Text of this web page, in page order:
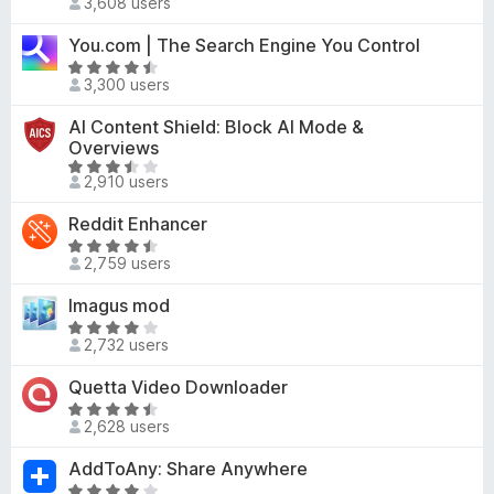
u
t
5
.
5
o
t
o
f
a
t
e
d
.
5
o
t
o
f
You.com | The Search Engine You Control
R
a
e
d
4
4
o
t
o
f
3,300 users
AI Content Shield: Block AI Mode &
Overviews
R
a
t
e
d
.
6
o
u
o
5
2,910 users
Reddit Enhancer
R
a
t
e
d
.
4
o
t
2,759 users
Imagus mod
R
a
t
e
d
.
2,732 users
Quetta Video Downloader
R
a
e
2,628 users
AddToAny: Share Anywhere